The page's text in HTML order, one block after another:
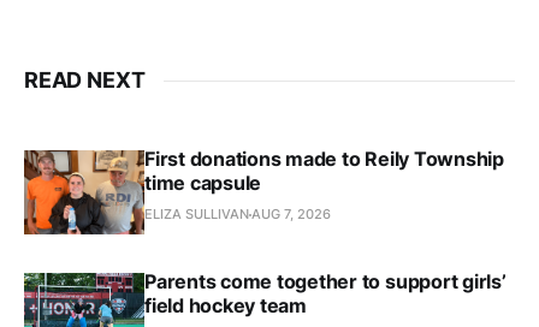
READ NEXT
First donations made to Reily Township
time capsule
ELIZA SULLIVANAUG 7, 2026
Parents come together to support girls’
field hockey team